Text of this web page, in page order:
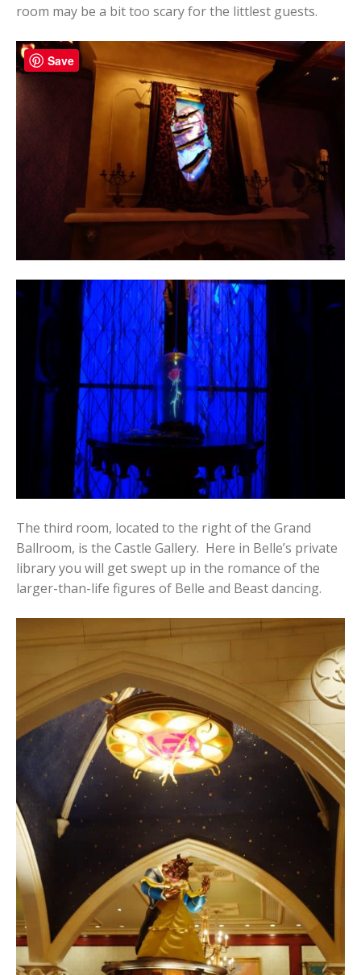
room may be a bit too scary for the littlest guests.
The third room, located to the right of the Grand
Ballroom, is the Castle Gallery. Here in Belle’s private
library you will get swept up in the romance of the
larger-than-life figures of Belle and Beast dancing.
Save